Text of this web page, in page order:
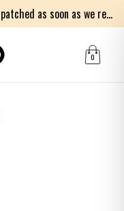
Summer holidays: your orders will be dispatched as soon as we return on Monday 17th of August. Thank you for your patience.
0